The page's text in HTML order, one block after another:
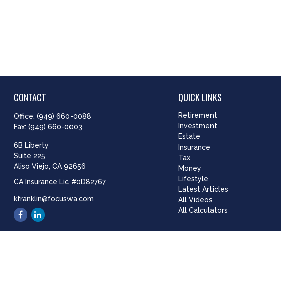
CONTACT
Office: (949) 660-0088
Fax: (949) 660-0003
6B Liberty
Suite 225
Aliso Viejo, CA 92656
CA Insurance Lic #0D82767
kfranklin@focuswa.com
QUICK LINKS
Retirement
Investment
Estate
Insurance
Tax
Money
Lifestyle
Latest Articles
All Videos
All Calculators